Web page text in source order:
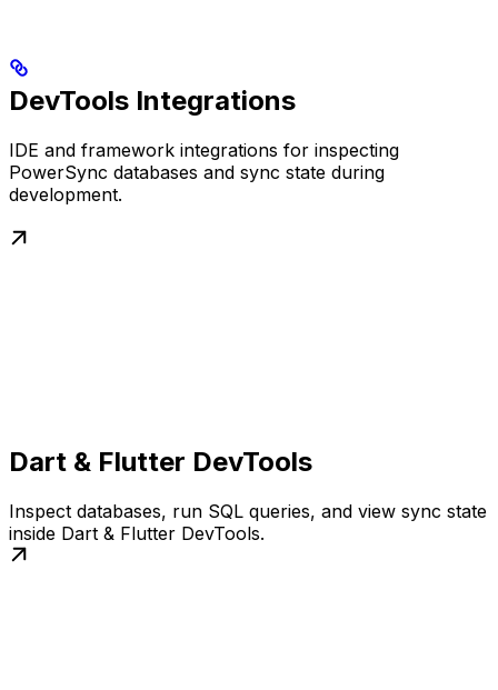
DevTools Integrations
IDE and framework integrations for inspecting
PowerSync databases and sync state during
development.
Dart & Flutter DevTools
Inspect databases, run SQL queries, and view sync state
inside Dart & Flutter DevTools.